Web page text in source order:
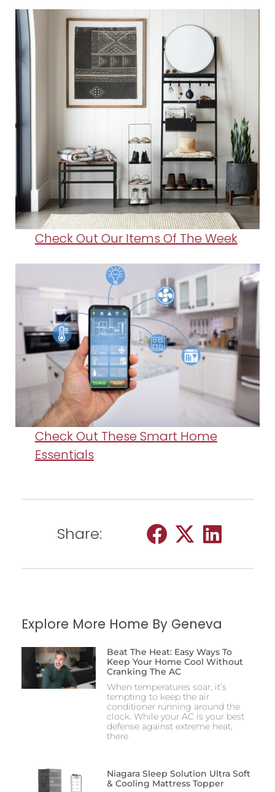
Check Out Our Items Of The Week
Check Out These Smart Home
Essentials
Share:
Explore More Home By Geneva
Beat The Heat: Easy Ways To
Keep Your Home Cool Without
Cranking The AC
When temperatures soar, it’s
tempting to keep the air
conditioner running around the
clock. While your AC is your best
defense against extreme heat,
there
Niagara Sleep Solution Ultra Soft
& Cooling Mattress Topper